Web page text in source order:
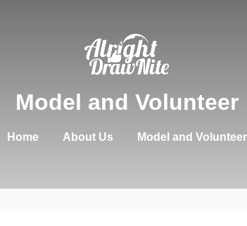
Model and Volunteer
Home About Us Model and Volunteer